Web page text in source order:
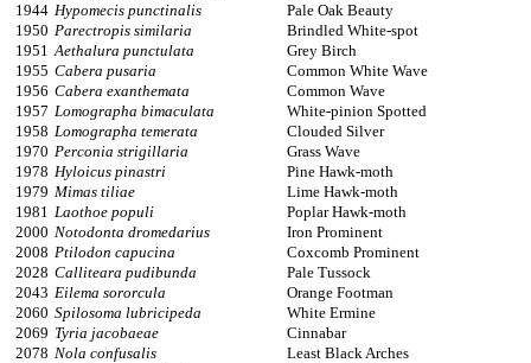
1944 Hypomecis punctinalis
Pale Oak Beauty
1950 Parectropis similaria
Brindled White-spot
1951 Aethalura punctulata
Grey Birch
1955 Cabera pusaria
Common White Wave
1956 Cabera exanthemata
Common Wave
1957 Lomographa bimaculata
White-pinion Spotted
1958 Lomographa temerata
Clouded Silver
1970 Perconia strigillaria
Grass Wave
1978 Hyloicus pinastri
Pine Hawk-moth
1979 Mimas tiliae
Lime Hawk-moth
1981 Laothoe populi
Poplar Hawk-moth
2000 Notodonta dromedarius
Iron Prominent
2008 Ptilodon capucina
Coxcomb Prominent
2028 Calliteara pudibunda
Pale Tussock
2043 Eilema sororcula
Orange Footman
2060 Spilosoma lubricipeda
White Ermine
2069 Tyria jacobaeae
Cinnabar
2078 Nola confusalis
Least Black Arches